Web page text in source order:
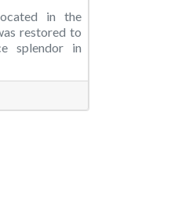
in the
restored to
splendor in